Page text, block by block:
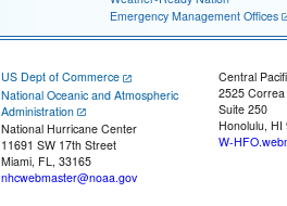
Emergency Management Offices
US Dept of Commerce
National Oceanic and Atmospheric
Administration
National Hurricane Center
11691 SW 17th Street
Miami, FL, 33165
nhcwebmaster@noaa.gov
Central
2525
Suite 250
Honolulu, HI
W-